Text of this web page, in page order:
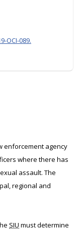
OCI-089.
enforcement agency
where there has
assault. The
regional and
SIU must determine